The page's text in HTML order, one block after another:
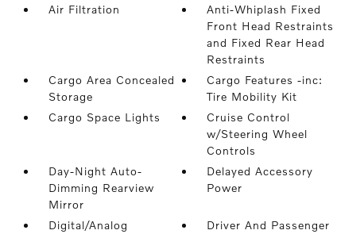
Air Filtration
Anti-Whiplash Fixed
Front Head Restraints
and Fixed Rear Head
Restraints
Cargo Area Concealed
Storage
Cargo Features -inc:
Tire Mobility Kit
Cargo Space Lights
Cruise Control
w/Steering Wheel
Controls
Day-Night Auto-
Dimming Rearview
Mirror
Delayed Accessory
Power
Digital/Analog
Driver And Passenger